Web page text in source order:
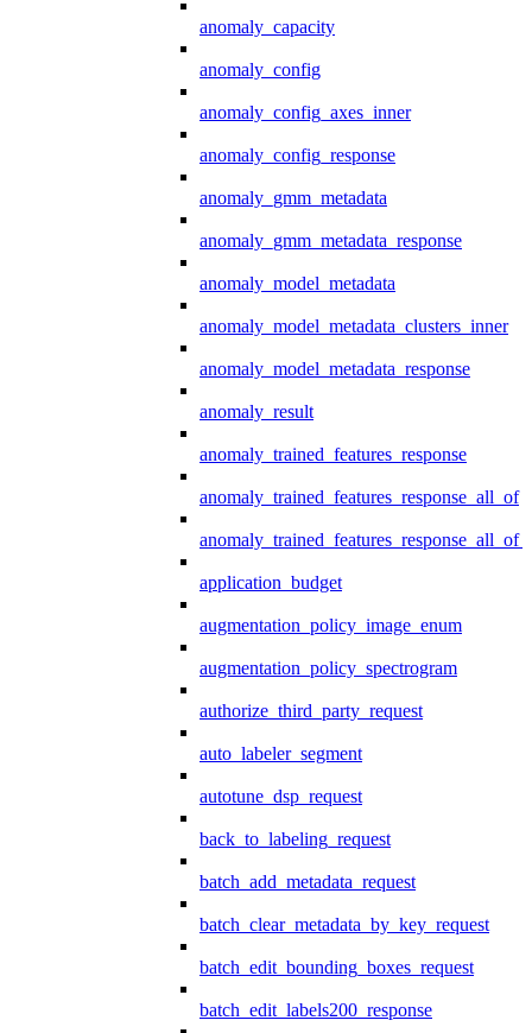
anomaly_capacity
anomaly_config
anomaly_config_axes_inner
anomaly_config_response
anomaly_gmm_metadata
anomaly_gmm_metadata_response
anomaly_model_metadata
anomaly_model_metadata_clusters_inner
anomaly_model_metadata_response
anomaly_result
anomaly_trained_features_response
anomaly_trained_features_response_all_of
application_budget
augmentation_policy_image_enum
augmentation_policy_spectrogram
authorize_third_party_request
auto_labeler_segment
autotune_dsp_request
back_to_labeling_request
batch_add_metadata_request
batch_clear_metadata_by_key_request
batch_edit_bounding_boxes_request
batch_edit_labels200_response